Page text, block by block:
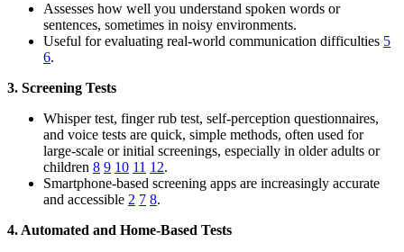
Assesses how well you understand spoken words or
sentences, sometimes in noisy environments.
Useful for evaluating real-world communication difficulties 5
6.
3. Screening Tests
Whisper test, finger rub test, self-perception questionnaires,
and voice tests are quick, simple methods, often used for
large-scale or initial screenings, especially in older adults or
children 8 9 10 11 12.
Smartphone-based screening apps are increasingly accurate
and accessible 2 7 8.
4. Automated and Home-Based Tests